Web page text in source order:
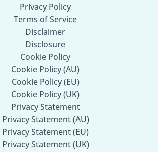
Privacy Policy
Terms of Service
Disclaimer
Disclosure
Cookie Policy
Cookie Policy (AU)
Cookie Policy (EU)
Cookie Policy (UK)
Privacy Statement
Privacy Statement (AU)
Privacy Statement (EU)
Privacy Statement (UK)